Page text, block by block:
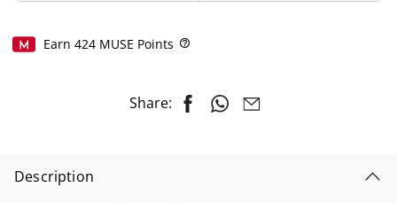
Earn 424MUSE Points
Share:
Description